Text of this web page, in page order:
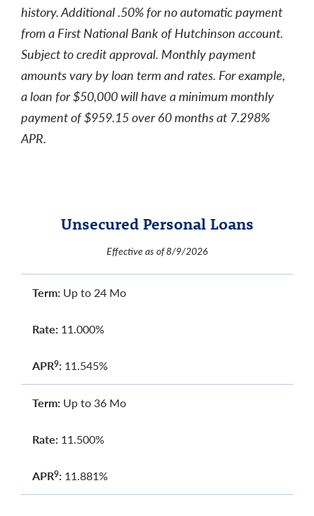
history. Additional .50% for no automatic payment
from a First National Bank of Hutchinson account.
Subject to credit approval. Monthly payment
amounts vary by loan term and rates. For example,
a loan for $50,000 will have a minimum monthly
payment of $959.15 over 60 months at 7.298%
APR.
Unsecured Personal Loans
Effective as of 8/9/2026
Term: Up to 24 Mo
Rate: 11.000%
APR9: 11.545%
Term: Up to 36 Mo
Rate: 11.500%
APR9: 11.881%